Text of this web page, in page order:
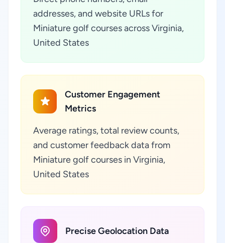
addresses, and website URLs for
Miniature golf courses across Virginia,
United States
Customer Engagement
Metrics
Average ratings, total review counts,
and customer feedback data from
Miniature golf courses in Virginia,
United States
Precise Geolocation Data